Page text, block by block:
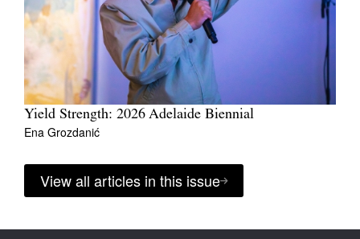
Yield Strength: 2026 Adelaide Biennial
Ena Grozdanić
View all articles in this issue